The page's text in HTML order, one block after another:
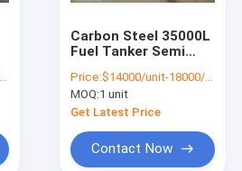
Carbon Steel 35000L
Fuel Tanker Semi
Capacity
Price:$14000/unit-18000/unit
MOQ:1 unit
Get Latest Price
Contact Now